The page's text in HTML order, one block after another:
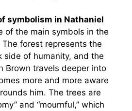
symbolism in Nathaniel
of the main symbols in the
forest represents the
side of humanity, and the
Brown travels deeper into
more and more aware
him. The trees are
and “mournful,” which